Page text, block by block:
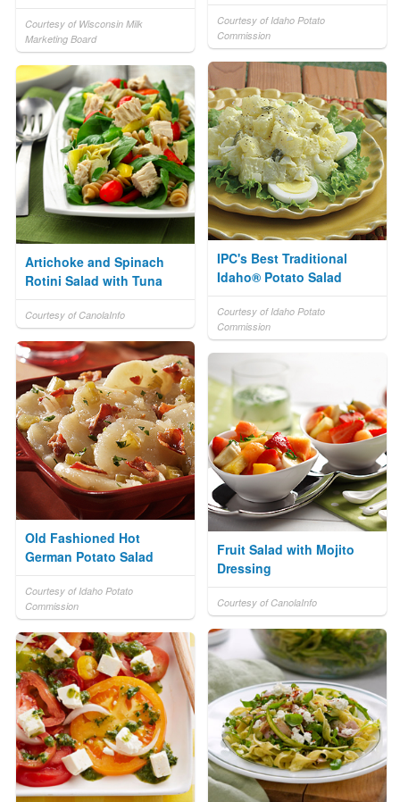
Courtesy of Wisconsin Milk
Marketing Board
Courtesy of Idaho Potato
Commission
IPC's Best Traditional
Idaho® Potato Salad
Courtesy of Idaho Potato
Commission
Artichoke and Spinach
Rotini Salad with Tuna
Courtesy of CanolaInfo
Old Fashioned Hot
German Potato Salad
Courtesy of Idaho Potato
Commission
Fruit Salad with Mojito
Dressing
Courtesy of CanolaInfo